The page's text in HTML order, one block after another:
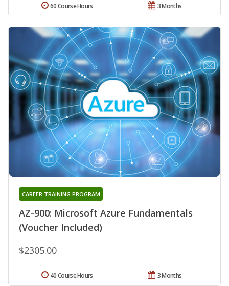
3 Months
60 Course Hours
AZ-900: Microsoft Azure Fundamentals
(Voucher Included)
CAREER TRAINING PROGRAM
$2305.00
3 Months
40 Course Hours